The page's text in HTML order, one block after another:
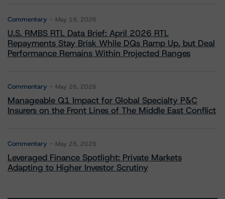
Commentary May 19, 2026
U.S. RMBS RTL Data Brief: April 2026 RTL
Repayments Stay Brisk While DQs Ramp Up, but Deal
Performance Remains Within Projected Ranges
Commentary May 26, 2026
Manageable Q1 Impact for Global Specialty P&C
Insurers on the Front Lines of The Middle East Conflict
Commentary May 28, 2026
Leveraged Finance Spotlight: Private Markets
Adapting to Higher Investor Scrutiny